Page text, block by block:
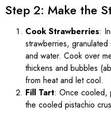
Step 2: Make the
Cook Strawberries:
strawberries,
and water. Cook over
thickens and bubbles
from heat and let cool.
Fill Tart: Once cooled,
the cooled pistachio